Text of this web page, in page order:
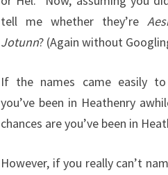
tell me whether they’re
Jotunn? (Again without
If the names came easily to
you’ve been in Heathenry
chances are you’ve been in
However, if you really can’t